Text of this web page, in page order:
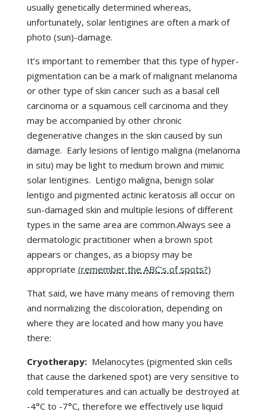
usually genetically determined whereas,
unfortunately, solar lentigines are often a mark of
photo (sun)-damage.
It’s important to remember that this type of hyper-
pigmentation can be a mark of malignant melanoma
or other type of skin cancer such as a basal cell
carcinoma or a squamous cell carcinoma and they
may be accompanied by other chronic
degenerative changes in the skin caused by sun
damage. Early lesions of lentigo maligna (melanoma
in situ) may be light to medium brown and mimic
solar lentigines. Lentigo maligna, benign solar
lentigo and pigmented actinic keratosis all occur on
sun-damaged skin and multiple lesions of different
types in the same area are common.Always see a
dermatologic practitioner when a brown spot
appears or changes, as a biopsy may be
appropriate (remember the ABC’s of spots?)
That said, we have many means of removing them
and normalizing the discoloration, depending on
where they are located and how many you have
there:
Cryotherapy: Melanocytes (pigmented skin cells
that cause the darkened spot) are very sensitive to
cold temperatures and can actually be destroyed at
-4°C to -7°C, therefore we effectively use liquid